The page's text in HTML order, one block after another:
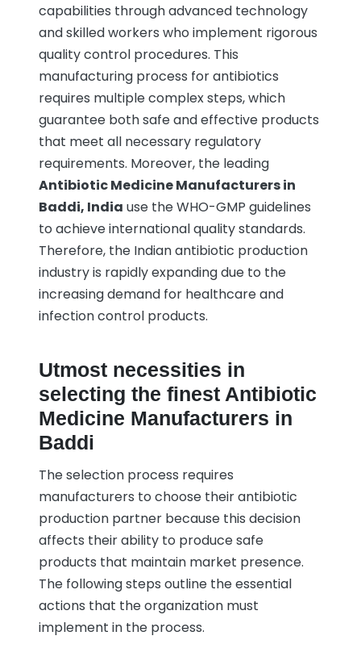
capabilities through advanced technology
and skilled workers who implement rigorous
quality control procedures. This
manufacturing process for antibiotics
requires multiple complex steps, which
guarantee both safe and effective products
that meet all necessary regulatory
requirements. Moreover, the leading
Antibiotic Medicine Manufacturers in
Baddi, India use the WHO-GMP guidelines
to achieve international quality standards.
Therefore, the Indian antibiotic production
industry is rapidly expanding due to the
increasing demand for healthcare and
infection control products.
Utmost necessities in
selecting the finest Antibiotic
Medicine Manufacturers in
Baddi
The selection process requires
manufacturers to choose their antibiotic
production partner because this decision
affects their ability to produce safe
products that maintain market presence.
The following steps outline the essential
actions that the organization must
implement in the process.